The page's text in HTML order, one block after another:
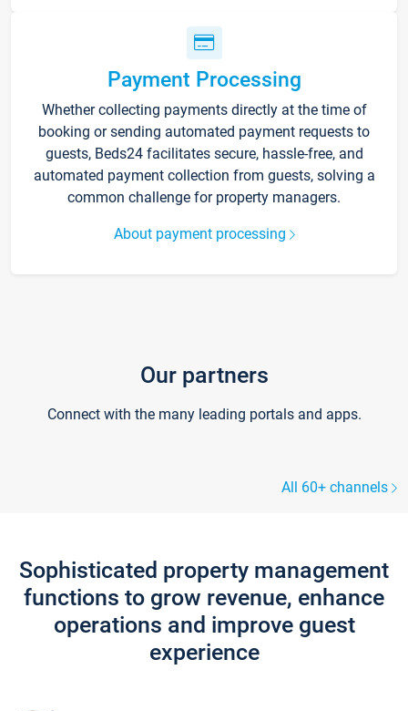
Payment Processing
Whether collecting payments directly at the time of
booking or sending automated payment requests to
guests, Beds24 facilitates secure, hassle-free, and
automated payment collection from guests, solving a
common challenge for property managers.
About payment processing
Our partners
Connect with the many leading portals and apps.
All 60+ channels
Sophisticated property management
functions to grow revenue, enhance
operations and improve guest
experience